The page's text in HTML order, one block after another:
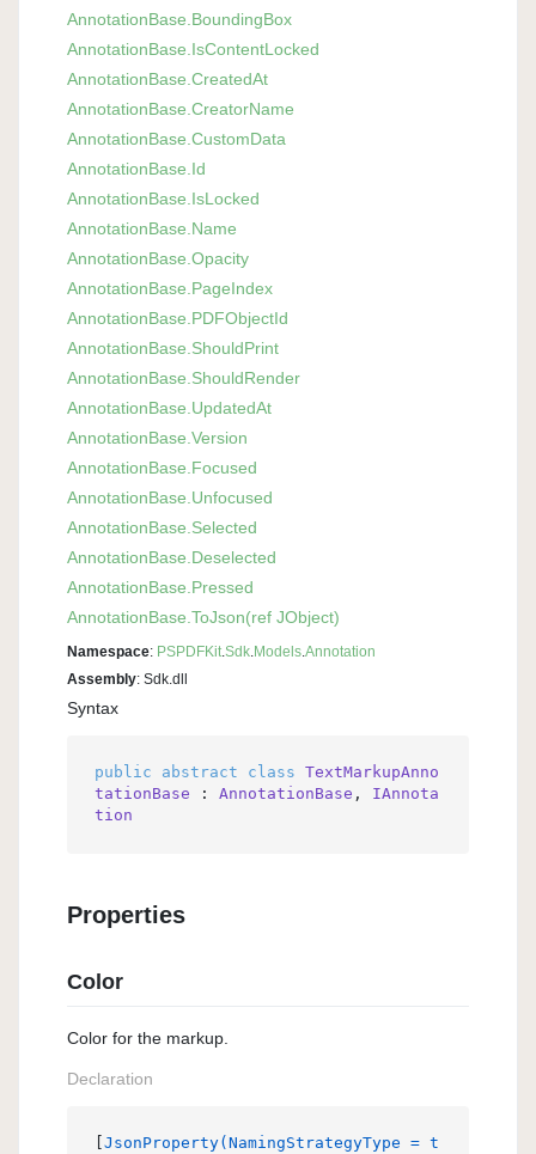
AnnotationBase. BoundingBox
AnnotationBase. IsContentLocked
AnnotationBase. CreatedAt
AnnotationBase. CreatorName
AnnotationBase. CustomData
AnnotationBase. Id
AnnotationBase. IsLocked
AnnotationBase. Name
AnnotationBase. Opacity
AnnotationBase. PageIndex
AnnotationBase. PDFObjectId
AnnotationBase. ShouldPrint
AnnotationBase. ShouldRender
AnnotationBase. UpdatedAt
AnnotationBase. Version
AnnotationBase. Focused
AnnotationBase. Unfocused
AnnotationBase. Selected
AnnotationBase. Deselected
AnnotationBase. Pressed
AnnotationBase. ToJson(ref JObject)
Namespace: PSPDFKit Sdk Models Annotation
Assembly: Sdk.dll
Syntax
public abstract class TextMarkupAnno
tationBase : AnnotationBase , IAnnota
tion
Properties
Color
Color for the markup.
Declaration
JsonProperty(NamingStrategyType = t